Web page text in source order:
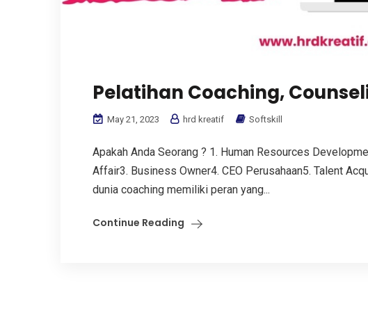
Pelatihan Coaching,
May 21, 2023 hrd kreatif Softskill
Apakah Anda Seorang ? 1. Human Resources
Affair3. Business Owner4. CEO Perusahaan5. Talent
dunia coaching memiliki peran yang...
Continue Reading